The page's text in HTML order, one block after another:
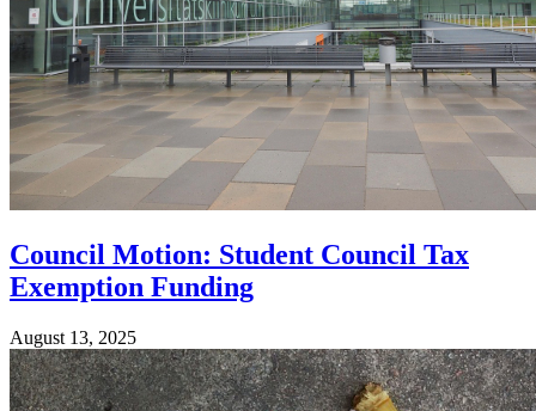
Council Motion: Student Council Tax
Exemption Funding
August 13, 2025